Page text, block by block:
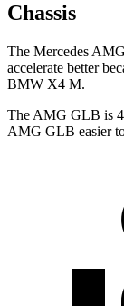
Chassis
The Mercedes
accelerate better
BMW X4 M.
The AMG GLB is
AMG GLB easier